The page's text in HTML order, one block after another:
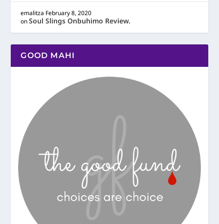
emalitza February 8, 2020
onSoul Slings Onbuhimo Review.
GOOD MAHI